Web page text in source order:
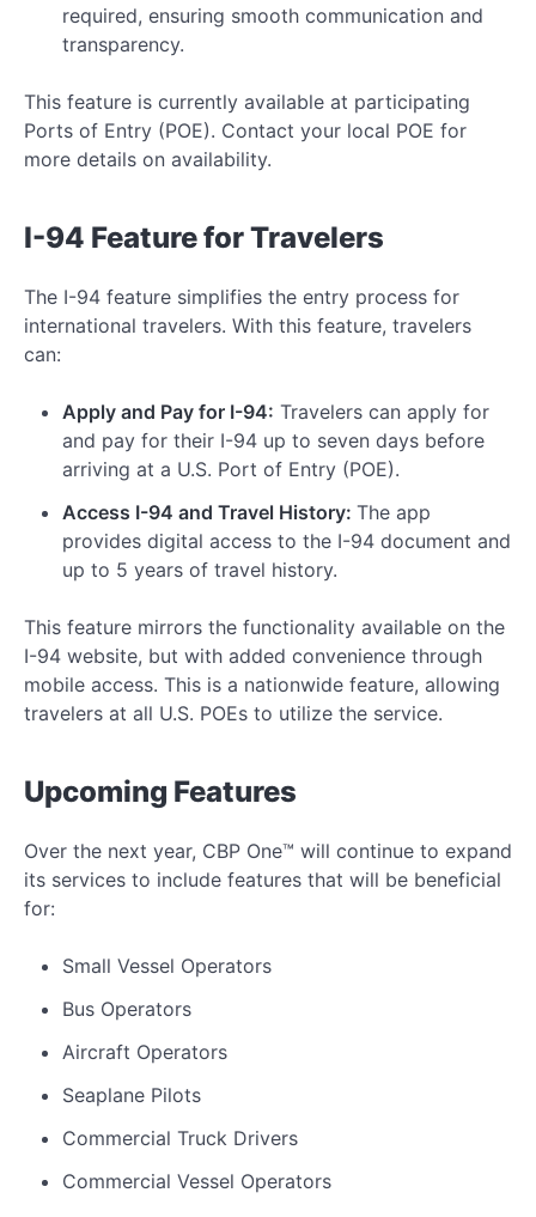
required, ensuring smooth communication and
transparency.
This feature is currently available at participating
Ports of Entry (POE). Contact your local POE for
more details on availability.
I-94 Feature for Travelers
The I-94 feature simplifies the entry process for
international travelers. With this feature, travelers
can:
Apply and Pay for I-94: Travelers can apply for
and pay for their I-94 up to seven days before
arriving at a U.S. Port of Entry (POE).
Access I-94 and Travel History: The app
provides digital access to the I-94 document and
up to 5 years of travel history.
This feature mirrors the functionality available on the
I-94 website, but with added convenience through
mobile access. This is a nationwide feature, allowing
travelers at all U.S. POEs to utilize the service.
Upcoming Features
Over the next year, CBP One™ will continue to expand
its services to include features that will be beneficial
for:
Small Vessel Operators
Bus Operators
Aircraft Operators
Seaplane Pilots
Commercial Truck Drivers
Commercial Vessel Operators